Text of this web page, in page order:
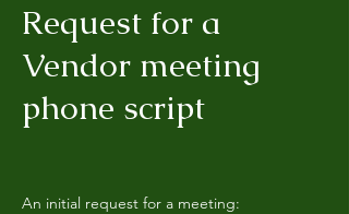
Request for a
Vendor meeting
phone script
An initial request for a meeting: